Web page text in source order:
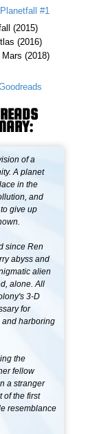
Planetfall #1
(2015)
(2016)
(2018)
of a
A planet
in the
and
give up
since Ren
abyss and
alien
alone. All
3-D
for
and harboring
the
fellow
a stranger
of the first
resemblance